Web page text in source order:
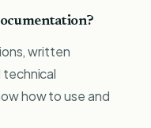
written
technical
how to use and